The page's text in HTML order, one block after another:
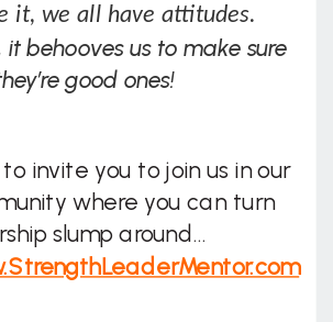
it, we all have attitudes.
it behooves us to make sure
good ones!
invite you to join us in our
where you can turn
slump around…